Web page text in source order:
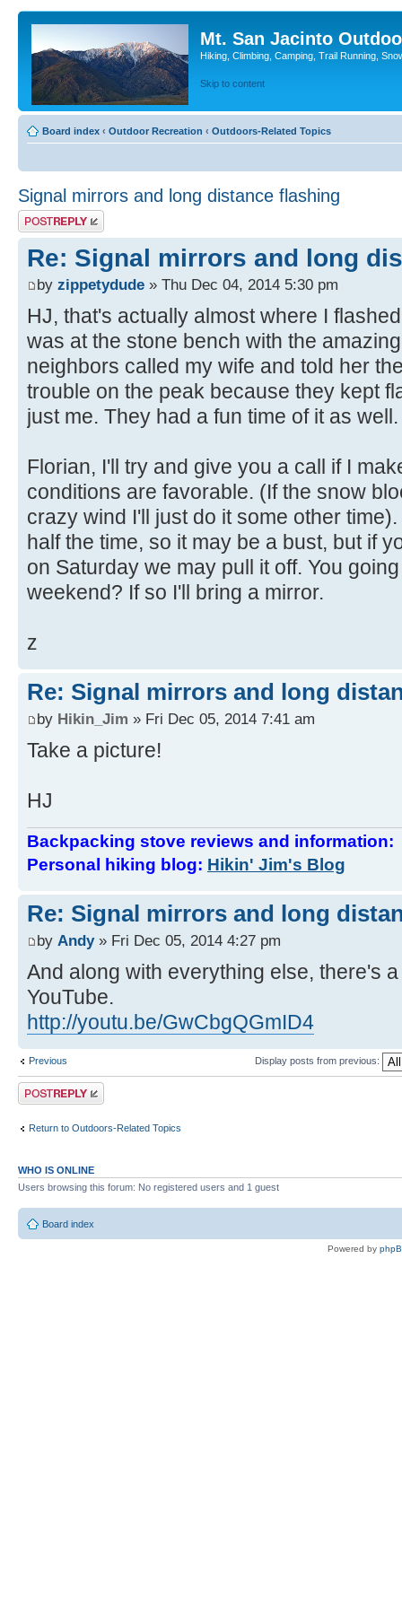
Mt. San Jacinto
Hiking, Climbing, Camping, Trail Running,
Skip to content
Board index ‹ Outdoor Recreation ‹ Outdoors-Related Topics
Signal mirrors and long distance flashing
Post a reply
Re: Signal mirrors and long
by zippetydude » Thu Dec 04, 2014 5:30 pm
HJ, that's actually almost where I
was at the stone bench with the
neighbors called my wife and told her
trouble on the peak because they kept
just me. They had a fun time of it as well.
Florian, I'll try and give you a call if I
conditions are favorable. (If the snow
crazy wind I'll just do it some other
half the time, so it may be a bust, but if
on Saturday we may pull it off. You
weekend? If so I'll bring a mirror.
z
Re: Signal mirrors and long
by Hikin_Jim » Fri Dec 05, 2014 7:41 am
Take a picture!
HJ
Backpacking stove reviews and information:
Personal hiking blog: Hikin' Jim's Blog
Re: Signal mirrors and long
by Andy» Fri Dec 05, 2014 4:27 pm
And along with everything else, there's
YouTube.
http://youtu.be/GwCbgQGmID4
Previous Display posts from previous:
Post a reply
Return to Outdoors-Related Topics
WHO IS ONLINE
Users browsing this forum: No registered users and 1 guest
Board index
Powered by